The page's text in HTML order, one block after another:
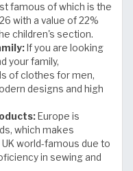
famous of which is the
with a value of 22%
children's section.
If you are looking
your family,
of clothes for men,
designs and high
Europe is
which makes
world-famous due to
in sewing and